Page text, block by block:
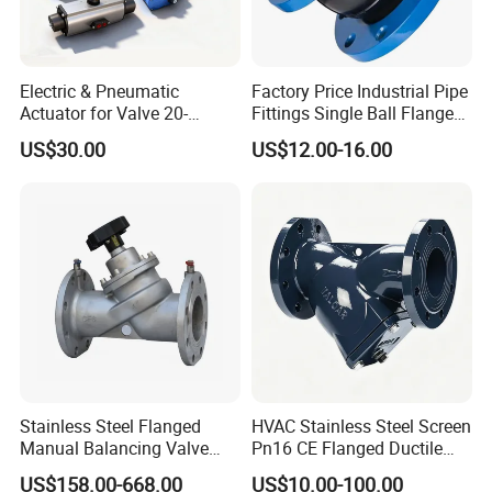
FAQ
Q:Where is your company or factory?
province, We have our own factory.
Q:Can you make design?
A: We'll be glad to design mold for you.
Q:What's the delivery method?
A: We can arrange for the product to be
Electric & Pneumatic
Actuator for Valve 20-
50000nm, DC24V AC220V
AC230V AC380V
US$30.00
Factory Price Industrial Pipe
Fittings Single Ball Flange
Rubber Expansion Joint
US$12.00-16.00
Stainless Steel Flanged
Manual Balancing Valve
DN50-DN600 for HVAC
US$158.00-668.00
HVAC Stainless Steel Screen
Pn16 CE Flanged Ductile
Iron Y Strainer
US$10.00-100.00